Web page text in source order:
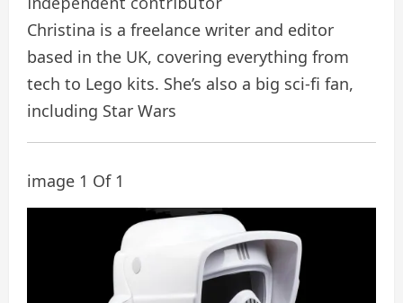
Christina is a freelance writer and editor
based in the UK, covering everything from
tech to Lego kits. She’s also a big sci-fi fan,
including Star Wars
image 1 Of 1